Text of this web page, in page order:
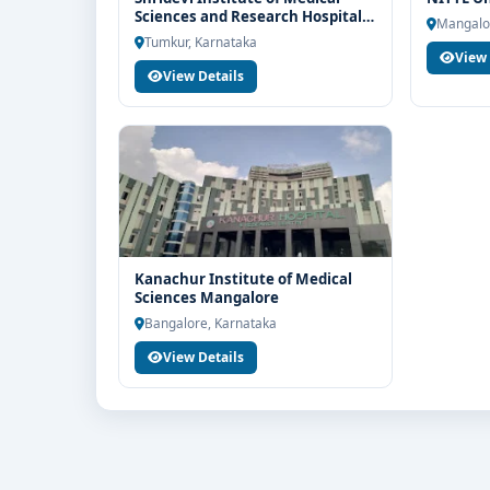
If you are interested in MD in Dermatology at
Think For Education for end-to-end counselling
selection, fee structure, scholarship guidance
Sciences and Research Hospital
Tumkur
Tumkur, Karnataka
View Details
View
Kanachur Institute of Medical
Sciences Mangalore
Bangalore, Karnataka
View Details